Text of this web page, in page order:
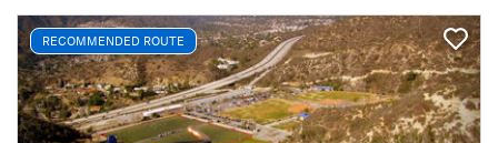
RECOMMENDED ROUTE